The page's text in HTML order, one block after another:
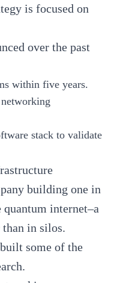
is focused on
over the past
within five years.
stack to validate
building one in
internet–a
in silos.
some of the